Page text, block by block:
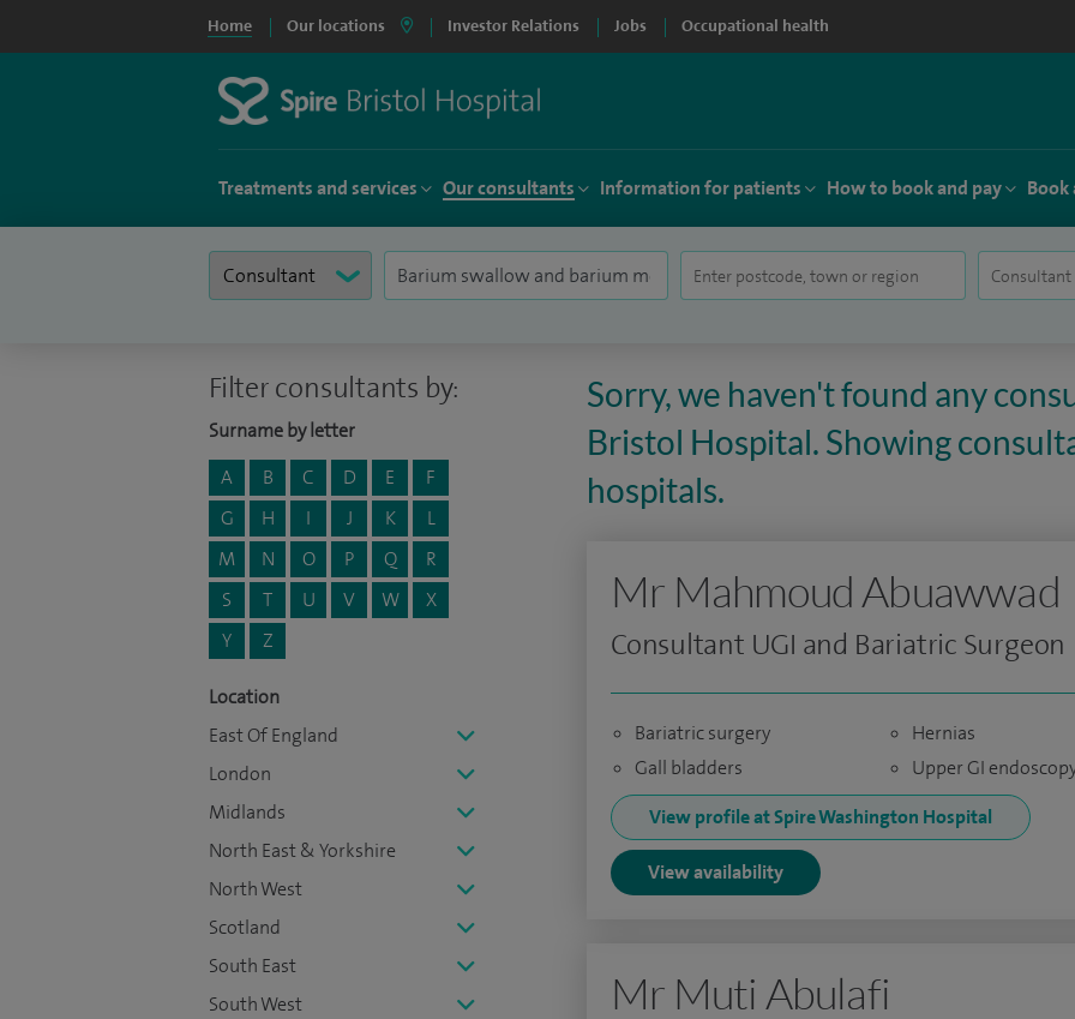
Home Our locations Investor Relations Jobs Occupational health
Treatments and services Our consultants Information for patients How to book and pay Book
Filter consultants by:
Surname by letter
A
B C D E
F
G
H I J K
L
M
N O P Q
R
S
T U V W
X
Y
Z
Location
East Of England
London
Midlands
North East & Yorkshire
North West
Scotland
South East
South West
Sorry, we haven't found any
Bristol Hospital. Showing
hospitals.
Mr Mahmoud Abuawwad
Consultant UGI and Bariatric Surgeon
Bariatric surgery
Gall bladders
Hernias
Upper GI
View profile at Spire Washington Hospital
View availability
Mr Muti Abulafi